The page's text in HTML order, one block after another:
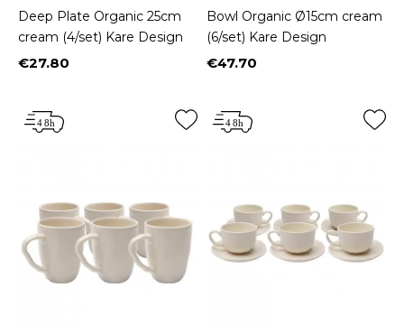
Deep Plate Organic 25cm
cream (4/set) Kare Design
Price
€27.80
Bowl Organic Ø15cm cream
(6/set) Kare Design
Price
€47.70